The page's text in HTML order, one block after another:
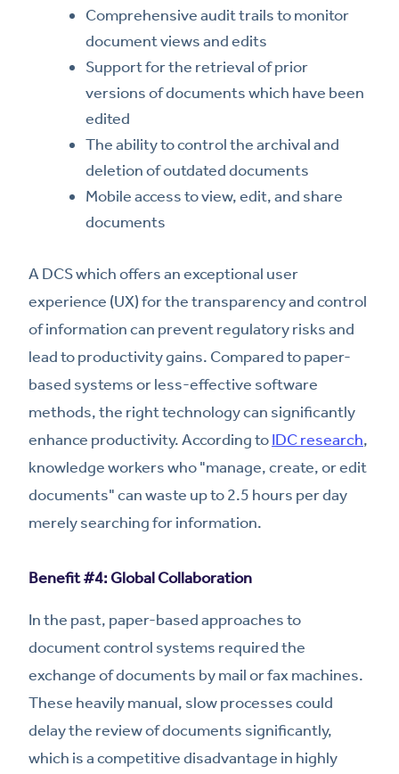
Comprehensive audit trails to monitor
document views and edits
Support for the retrieval of prior
versions of documents which have been
edited
The ability to control the archival and
deletion of outdated documents
Mobile access to view, edit, and share
documents
A DCS which offers an exceptional user
experience (UX) for the transparency and control
of information can prevent regulatory risks and
lead to productivity gains. Compared to paper-
based systems or less-effective software
methods, the right technology can significantly
enhance productivity. According toIDC research,
knowledge workers who "manage, create, or edit
documents" can waste up to 2.5 hours per day
merely searching for information.
Benefit #4: Global Collaboration
In the past, paper-based approaches to
document control systems required the
exchange of documents by mail or fax machines.
These heavily manual, slow processes could
delay the review of documents significantly,
which is a competitive disadvantage in highly